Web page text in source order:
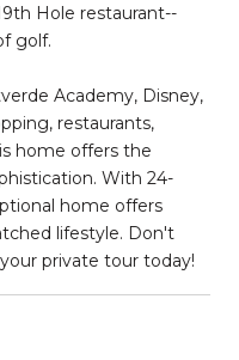
Hole restaurant--
golf.
Academy, Disney,
restaurants,
home offers the
With 24-
home offers
lifestyle. Don't
private tour today!